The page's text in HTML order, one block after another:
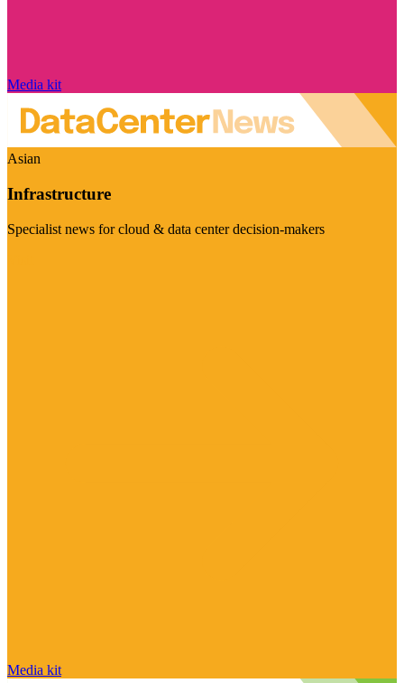
Media kit
Asian
Infrastructure
Specialist news for cloud & data center decision-makers
Media kit